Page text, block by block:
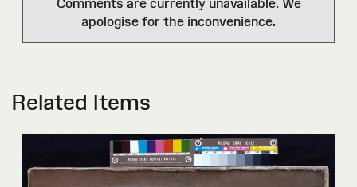
Comments are currently unavailable. We
apologise for the inconvenience.
Related Items